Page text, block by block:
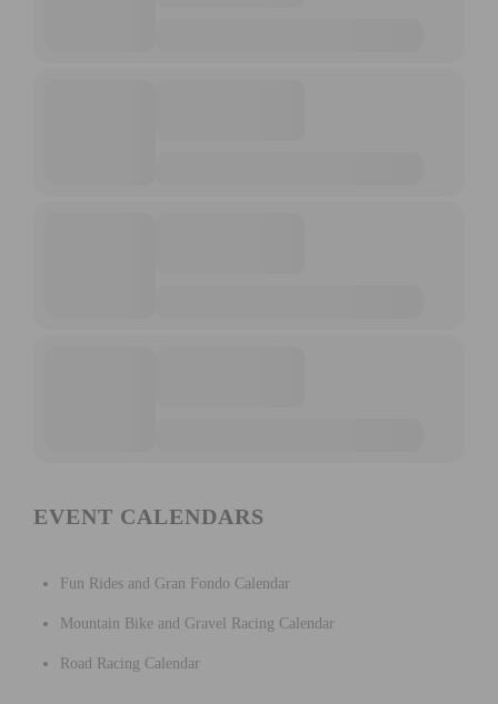
EVENT CALENDARS
Fun Rides and Gran Fondo Calendar
Mountain Bike and Gravel Racing Calendar
Road Racing Calendar